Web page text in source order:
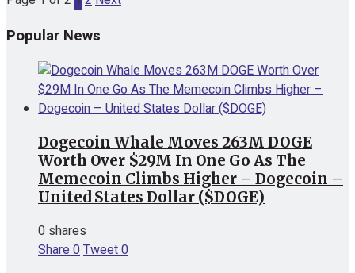
Popular News
Dogecoin Whale Moves 263M DOGE
Worth Over $29M In One Go As The
Memecoin Climbs Higher – Dogecoin –
United States Dollar ($DOGE)
0 shares
Share0Tweet0